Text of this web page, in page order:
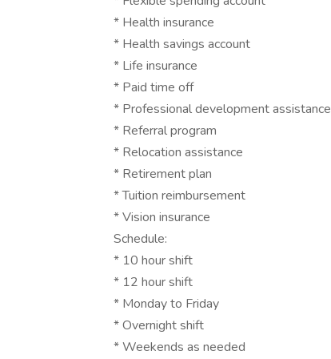
* Health insurance
* Health savings account
* Life insurance
* Paid time off
* Professional development assistance
* Referral program
* Relocation assistance
* Retirement plan
* Tuition reimbursement
* Vision insurance
Schedule:
* 10 hour shift
* 12 hour shift
* Monday to Friday
* Overnight shift
* Weekends as needed